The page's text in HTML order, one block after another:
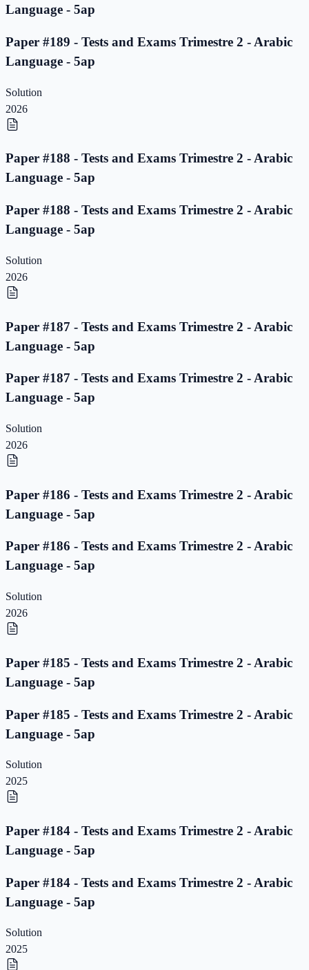
Language - 5ap
Paper #189 - Tests and Exams Trimestre 2 - Arabic
Language - 5ap
Solution
2026
Paper #188 - Tests and Exams Trimestre 2 - Arabic
Language - 5ap
Paper #188 - Tests and Exams Trimestre 2 - Arabic
Language - 5ap
Solution
2026
Paper #187 - Tests and Exams Trimestre 2 - Arabic
Language - 5ap
Paper #187 - Tests and Exams Trimestre 2 - Arabic
Language - 5ap
Solution
2026
Paper #186 - Tests and Exams Trimestre 2 - Arabic
Language - 5ap
Paper #186 - Tests and Exams Trimestre 2 - Arabic
Language - 5ap
Solution
2026
Paper #185 - Tests and Exams Trimestre 2 - Arabic
Language - 5ap
Paper #185 - Tests and Exams Trimestre 2 - Arabic
Language - 5ap
Solution
2025
Paper #184 - Tests and Exams Trimestre 2 - Arabic
Language - 5ap
Paper #184 - Tests and Exams Trimestre 2 - Arabic
Language - 5ap
Solution
2025